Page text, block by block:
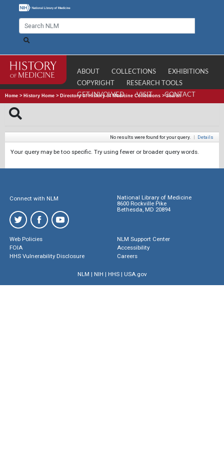
ABOUT COLLECTIONS
EXHIBITIONS
COPYRIGHT
RESEARCH TOOLS
GET INVOLVED
VISIT CONTACT
Home > History Home > Directory of History of Medicine Collections >Search
No results were found for your query. | Details
Your query may be too specific. Try using fewer or broader query words.
Connect with NLM
National Library of Medicine
8600 Rockville Pike
Bethesda, MD 20894
Web Policies
FOIA
HHS Vulnerability Disclosure
NLM Support Center
Accessibility
Careers
NLM | NIH | HHS| USA.gov